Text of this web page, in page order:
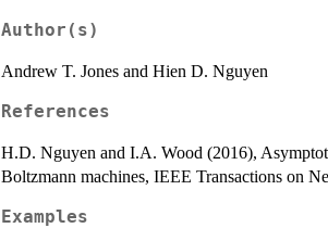
Author(s)
Andrew T. Jones and Hien D. Nguyen
References
H.D. Nguyen and I.A. Wood (2016),
Boltzmann machines, IEEE Transactions on
Examples